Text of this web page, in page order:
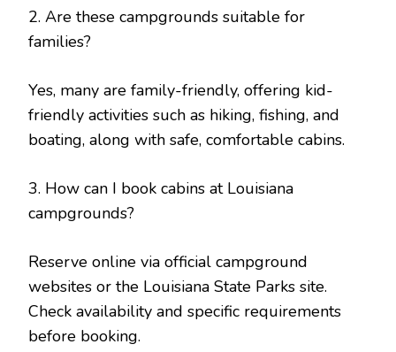
2. Are these campgrounds suitable for
families?
Yes, many are family-friendly, offering kid-
friendly activities such as hiking, fishing, and
boating, along with safe, comfortable cabins.
3. How can I book cabins at Louisiana
campgrounds?
Reserve online via official campground
websites or the Louisiana State Parks site.
Check availability and specific requirements
before booking.